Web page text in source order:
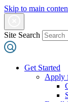
Skip to main
Site Search
Get Started
Apply